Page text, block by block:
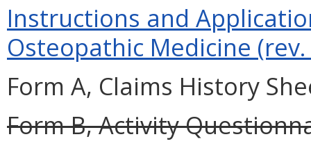
Instructions and
Osteopathic Medicine
Form A, Claims History
Form B, Activity